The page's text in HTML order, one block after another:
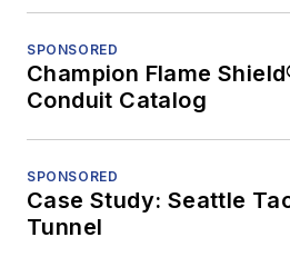
SPONSORED
Champion Flame
Conduit Catalog
SPONSORED
Case Study: Seattle
Tunnel